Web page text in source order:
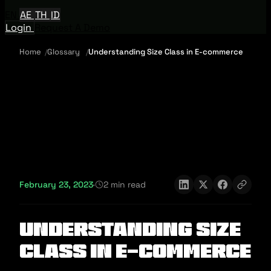
AE TH ID
Login
Home Glossary Understanding Size Class in E-commerce
February 23, 2023· 2 min read
Understanding Size
Class in E-commerce